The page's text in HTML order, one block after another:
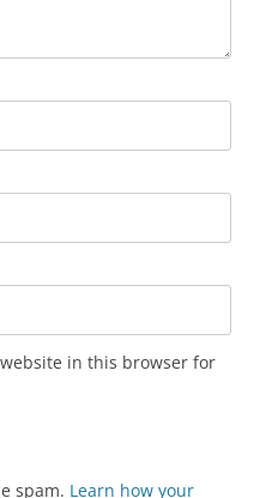
in this browser for
spam. Learn how your